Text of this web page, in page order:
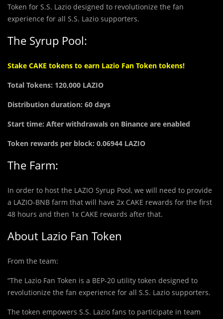
Token for S.S. Lazio designed to revolutionize the fan
experience for all S.S. Lazio supporters.
The Syrup Pool:
Stake CAKE tokens to earn Lazio Fan Token tokens!
Total Tokens: 120,000 LAZIO
Distribution duration: 60 days
Start time: After withdrawals on Binance are enabled
Token rewards per block: 0.06944 LAZIO
The Farm:
In order to host the LAZIO Syrup Pool, we will need to provide
a LAZIO-BNB farm that will have 2x CAKE rewards for the first
48 hours and then 1x CAKE rewards after that.
About Lazio Fan Token
From the team:
“The Lazio Fan Token is a BEP-20 utility token designed to
revolutionize the fan experience for all S.S. Lazio supporters.
The token empowers S.S. Lazio fans to participate in team